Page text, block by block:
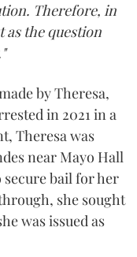
Therefore, in
as the question
by Theresa,
in 2021 in a
Theresa was
near Mayo Hall
secure bail for her
she sought
was issued as